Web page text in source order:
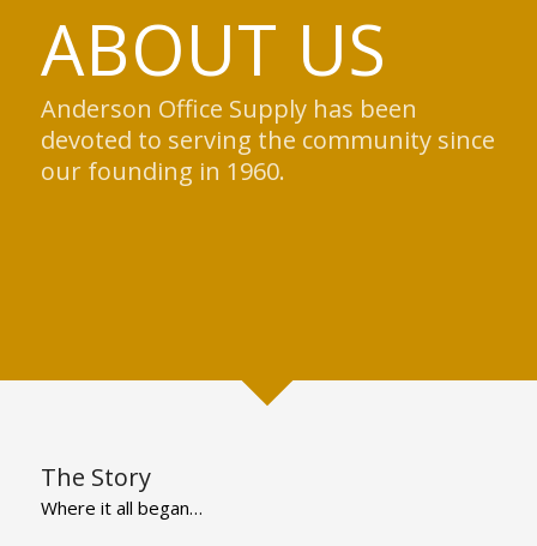
ABOUT US
Anderson Office Supply has been
devoted to serving the community since
our founding in 1960.
The Story
Where it all began…